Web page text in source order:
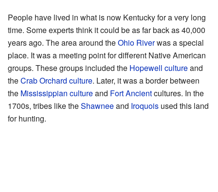
People have lived in what is now Kentucky for a very long
time. Some experts think it could be as far back as 40,000
years ago. The area around theOhio Riverwas a special
place. It was a meeting point for different Native American
groups. These groups included the Hopewell cultureand
theCrab Orchard culture. Later, it was a border between
the Mississippian cultureand Fort Ancientcultures. In the
1700s, tribes like theShawneeand Iroquois used this land
for hunting.